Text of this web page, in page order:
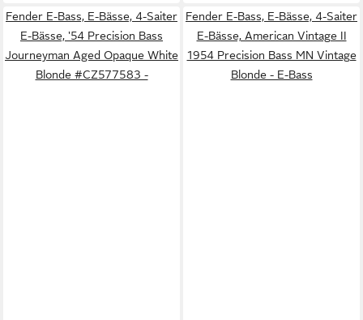
Fender E-Bass, E-Bässe, 4-Saiter
E-Bässe, '54 Precision Bass
Journeyman Aged Opaque White
Blonde #CZ577583 -
Fender E-Bass, E-Bässe, 4-Saiter
E-Bässe, American Vintage II
1954 Precision Bass MN Vintage
Blonde - E-Bass